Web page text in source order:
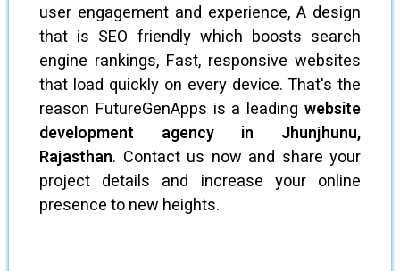
user engagement and experience, A design
that is SEO friendly which boosts search
engine rankings, Fast, responsive websites
that load quickly on every device. That's the
reason FutureGenApps is a leading website
development agency in Jhunjhunu,
Rajasthan. Contact us now and share your
project details and increase your online
presence to new heights.